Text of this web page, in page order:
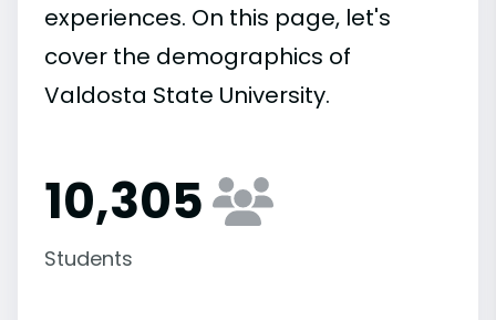
experiences. On this page, let's
cover the demographics of
Valdosta State University.
10,305
Students